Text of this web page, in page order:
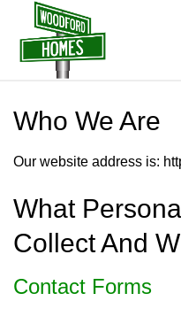
Who We Are
Our website address is:
What
Collect And
Contact Forms